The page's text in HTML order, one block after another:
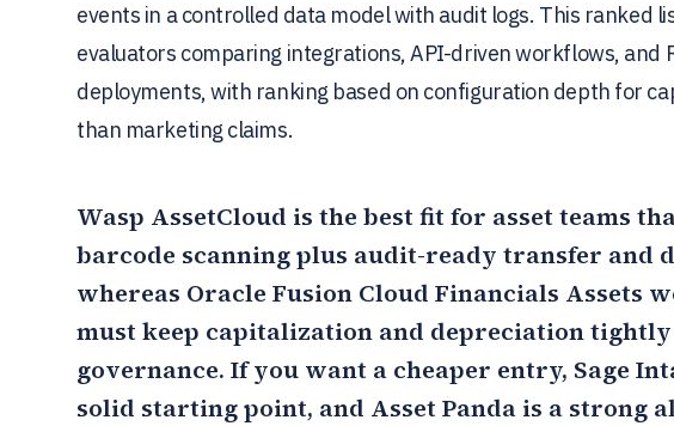
events in a controlled data model with audit logs. This ranked
evaluators comparing integrations, API-driven workflows, and
deployments, with ranking based on configuration depth for
than marketing claims.
Wasp AssetCloud is the best fit for asset teams
barcode scanning plus audit-ready transfer and
whereas Oracle Fusion Cloud Financials Assets
must keep capitalization and depreciation tightly
governance. If you want a cheaper entry, Sage
solid starting point, and Asset Panda is a strong